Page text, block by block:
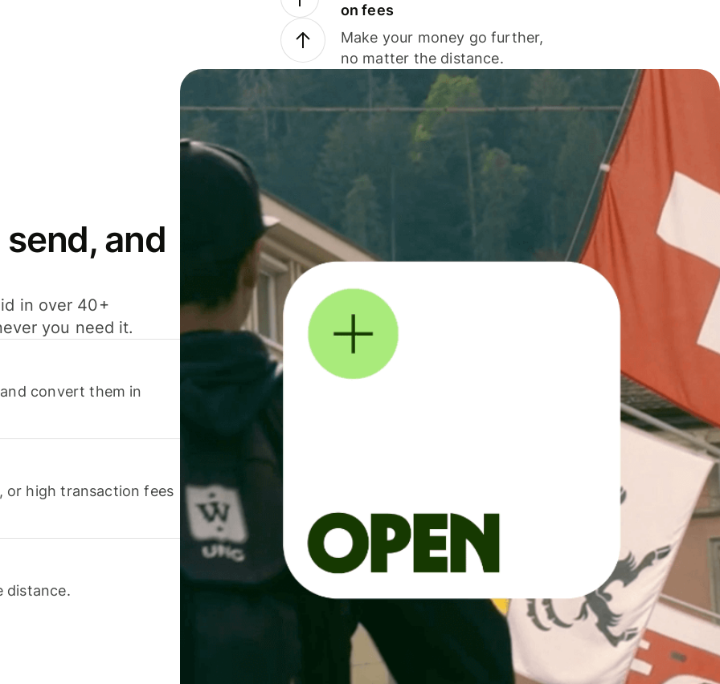
on fees
Make your money go further,
no matter the distance.
and
in over 40+
you need it.
convert them in
or high transaction fees
distance.